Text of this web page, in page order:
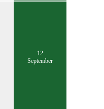
12
September